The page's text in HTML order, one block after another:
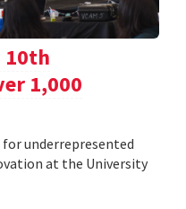
10th
1,000
underrepresented
at the University